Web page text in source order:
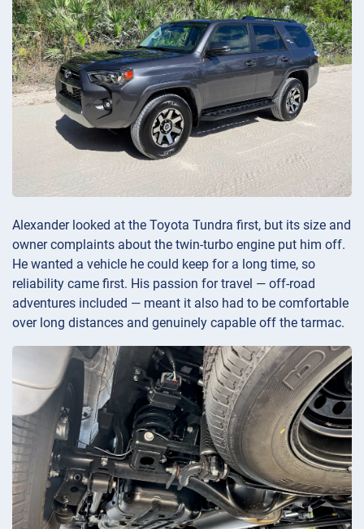
Alexander looked at the Toyota Tundra first, but its size and
owner complaints about the twin-turbo engine put him off.
He wanted a vehicle he could keep for a long time, so
reliability came first. His passion for travel — off-road
adventures included — meant it also had to be comfortable
over long distances and genuinely capable off the tarmac.